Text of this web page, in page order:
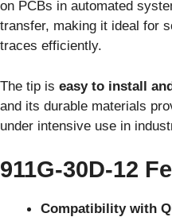
on PCBs in automated
transfer, making it ideal for
traces efficiently.
The tip is easy to install
and its durable materials
under intensive use in
911G-30D-12
Compatibility with